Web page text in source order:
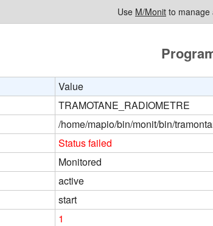
Use M/Monit to manage
Value
TRAMOTANE_RADIOMETRE
/home/mapio/bin/monit/bin/
Status failed
Monitored
active
start
1